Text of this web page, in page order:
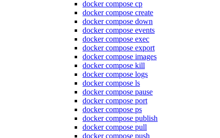
docker compose cp
docker compose create
docker compose down
docker compose events
docker compose exec
docker compose export
docker compose images
docker compose kill
docker compose logs
docker compose ls
docker compose pause
docker compose port
docker compose ps
docker compose publish
docker compose pull
docker compose push